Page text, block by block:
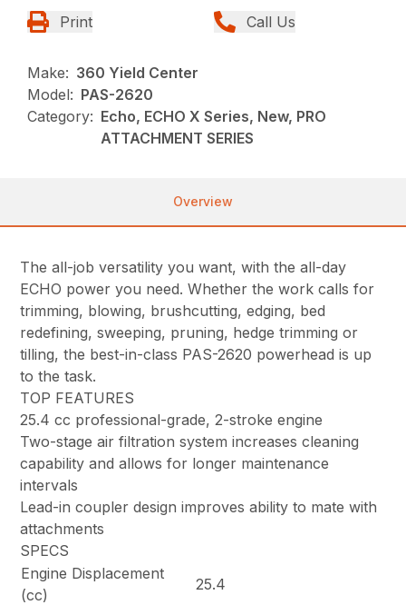
Print Call Us
Make: 360 Yield Center
Model: PAS-2620
Category: Echo, ECHO X Series, New, PRO
ATTACHMENT SERIES
Overview
The all-job versatility you want, with the all-day
ECHO power you need. Whether the work calls for
trimming, blowing, brushcutting, edging, bed
redefining, sweeping, pruning, hedge trimming or
tilling, the best-in-class PAS-2620 powerhead is up
to the task.
TOP FEATURES
25.4 cc professional-grade, 2-stroke engine
Two-stage air filtration system increases cleaning
capability and allows for longer maintenance
intervals
Lead-in coupler design improves ability to mate with
attachments
SPECS
Engine Displacement
(cc)
25.4